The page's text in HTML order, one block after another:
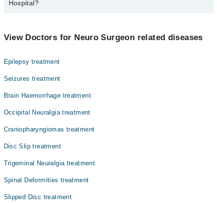
Hospital?
Dr. Irfan Ali Shah
View Doctors for Neuro Surgeon related diseases
Epilepsy treatment
Seizures treatment
Brain Haemorrhage treatment
Occipital Neuralgia treatment
Craniopharyngiomas treatment
Disc Slip treatment
Trigeminal Neuralgia treatment
Spinal Deformities treatment
Slipped Disc treatment